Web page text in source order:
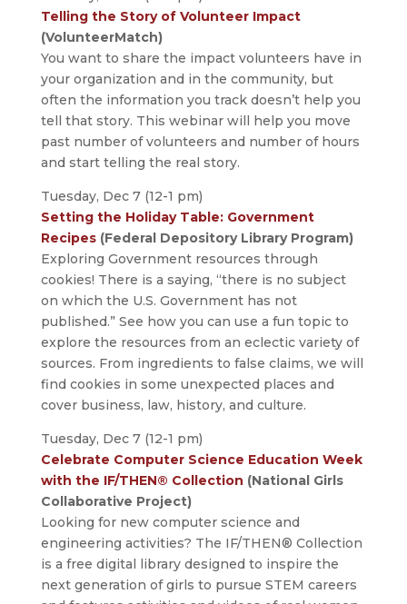
Telling the Story of Volunteer Impact
(VolunteerMatch)
You want to share the impact volunteers have in
your organization and in the community, but
often the information you track doesn’t help you
tell that story. This webinar will help you move
past number of volunteers and number of hours
and start telling the real story.
Tuesday, Dec 7 (12-1 pm)
Setting the Holiday Table: Government
Recipes(Federal Depository Library Program)
Exploring Government resources through
cookies! There is a saying, “there is no subject
on which the U.S. Government has not
published.” See how you can use a fun topic to
explore the resources from an eclectic variety of
sources. From ingredients to false claims, we will
find cookies in some unexpected places and
cover business, law, history, and culture.
Tuesday, Dec 7 (12-1 pm)
Celebrate Computer Science Education Week
with the IF/THEN® Collection (National Girls
Collaborative Project)
Looking for new computer science and
engineering activities? The IF/THEN® Collection
is a free digital library designed to inspire the
next generation of girls to pursue STEM careers